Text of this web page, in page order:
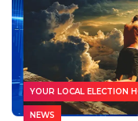
YOUR LOCAL ELECTION
NEWS